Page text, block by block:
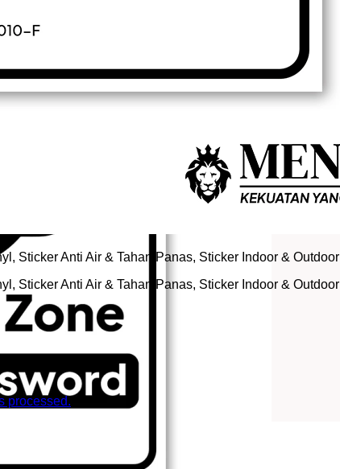
Sticker Anti Air & Tahan Panas, Sticker Indoor & Outdoor
Sticker Anti Air & Tahan Panas, Sticker Indoor & Outdoor
processed.